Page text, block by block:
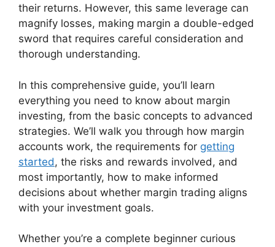
their returns. However, this same leverage can
magnify losses, making margin a double-edged
sword that requires careful consideration and
thorough understanding.
In this comprehensive guide, you’ll learn
everything you need to know about margin
investing, from the basic concepts to advanced
strategies. We’ll walk you through how margin
accounts work, the requirements for getting
started, the risks and rewards involved, and
most importantly, how to make informed
decisions about whether margin trading aligns
with your investment goals.
Whether you’re a complete beginner curious